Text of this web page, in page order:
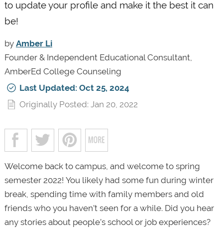
to update your profile and make it the best it can
be!
by Amber Li
Founder & Independent Educational Consultant,
AmberEd College Counseling
Last Updated: Oct 25, 2024
Originally Posted: Jan 20, 2022
Welcome back to campus, and welcome to spring
semester 2022! You likely had some fun during winter
break, spending time with family members and old
friends who you haven’t seen for a while. Did you hear
any stories about people’s school or job experiences?